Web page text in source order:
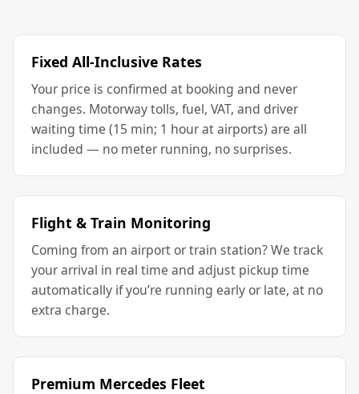
Fixed All-Inclusive Rates
Your price is confirmed at booking and never
changes. Motorway tolls, fuel, VAT, and driver
waiting time (15 min; 1 hour at airports) are all
included — no meter running, no surprises.
Flight & Train Monitoring
Coming from an airport or train station? We track
your arrival in real time and adjust pickup time
automatically if you’re running early or late, at no
extra charge.
Premium Mercedes Fleet